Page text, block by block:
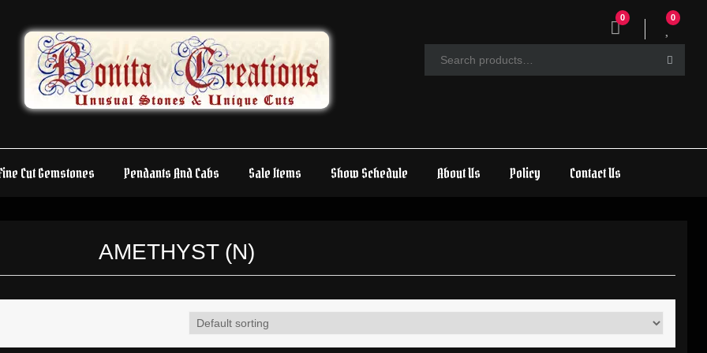
0
0
Cut Gemstones Pendants And Cabs Sale Items Show Schedule About Us Policy Contact Us
AMETHYST (N)